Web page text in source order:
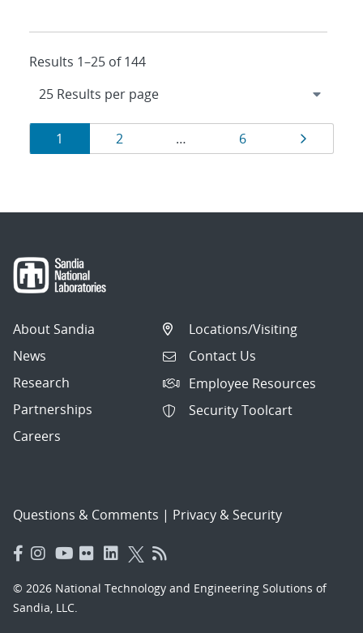
Results 1–25 of 144
Results
navigation
Page
1 Page
2 … Page
6 Page
About Sandia
News
Research
Partnerships
Careers
Locations/Visiting
Contact Us
Employee Resources
Security Toolcart
Questions & Comments | Privacy & Security
© 2026 National Technology and Engineering Solutions of
Sandia, LLC.